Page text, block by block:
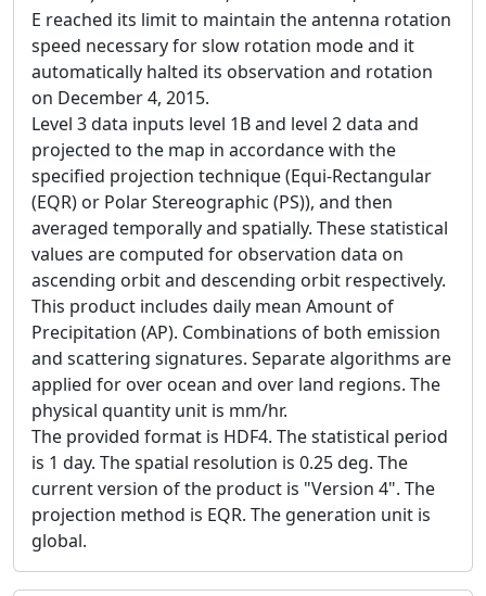
E reached its limit to maintain the antenna rotation
speed necessary for slow rotation mode and it
automatically halted its observation and rotation
on December 4, 2015.
Level 3 data inputs level 1B and level 2 data and
projected to the map in accordance with the
specified projection technique (Equi-Rectangular
(EQR) or Polar Stereographic (PS)), and then
averaged temporally and spatially. These statistical
values are computed for observation data on
ascending orbit and descending orbit respectively.
This product includes daily mean Amount of
Precipitation (AP). Combinations of both emission
and scattering signatures. Separate algorithms are
applied for over ocean and over land regions. The
physical quantity unit is mm/hr.
The provided format is HDF4. The statistical period
is 1 day. The spatial resolution is 0.25 deg. The
current version of the product is "Version 4". The
projection method is EQR. The generation unit is
global.